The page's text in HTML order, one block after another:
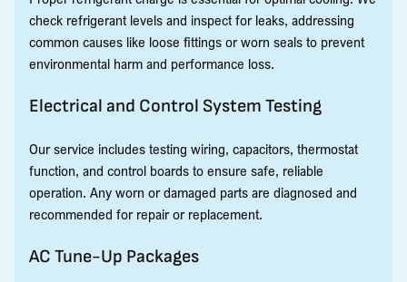
check refrigerant levels and inspect for leaks, addressing
common causes like loose fittings or worn seals to prevent
environmental harm and performance loss.
Electrical and Control System Testing
Our service includes testing wiring, capacitors, thermostat
function, and control boards to ensure safe, reliable
operation. Any worn or damaged parts are diagnosed and
recommended for repair or replacement.
AC Tune-Up Packages